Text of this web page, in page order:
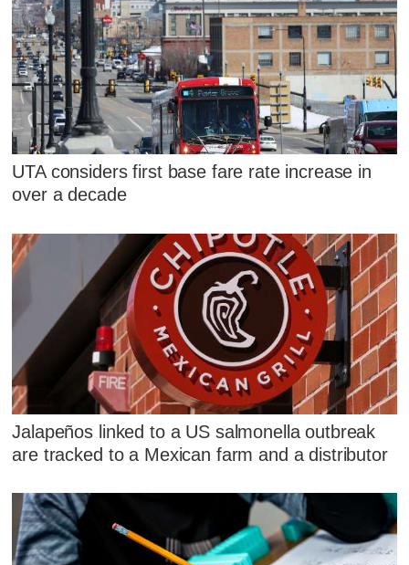
UTA considers first base fare rate increase in
over a decade
Jalapeños linked to a US salmonella outbreak
are tracked to a Mexican farm and a distributor